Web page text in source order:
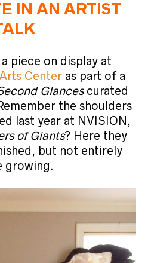
IN AN ARTIST
piece on display at
Center as part of a
Glancescurated
the shoulders
last year at NVISION,
of Giants? Here they
but not entirely
growing.